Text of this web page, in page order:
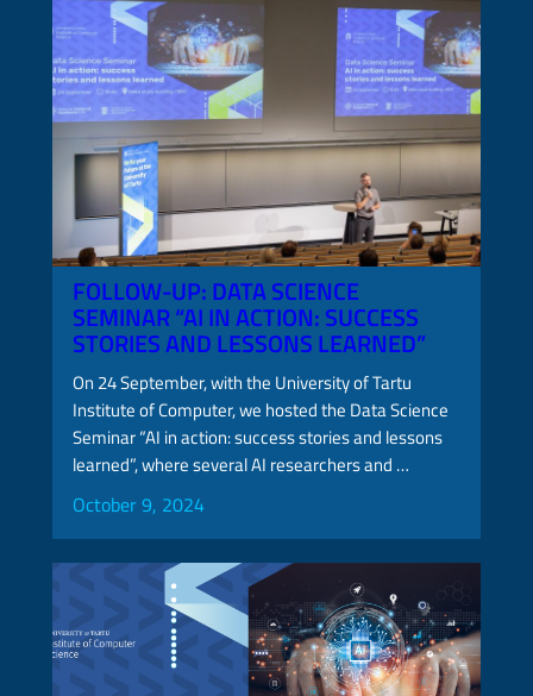
FOLLOW-UP: DATA SCIENCE
SEMINAR “AI IN ACTION: SUCCESS
STORIES AND LESSONS LEARNED”
On 24 September, with the University of Tartu
Institute of Computer, we hosted the Data Science
Seminar “AI in action: success stories and lessons
learned”, where several AI researchers and …
October 9, 2024